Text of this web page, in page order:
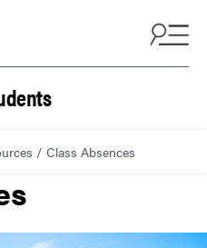
Class Absences